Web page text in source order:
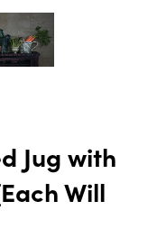
Jug with
Will